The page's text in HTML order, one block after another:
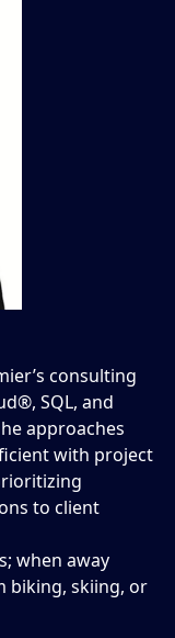
consulting
SQL, and
approaches
with project
to client
when away
biking, skiing, or